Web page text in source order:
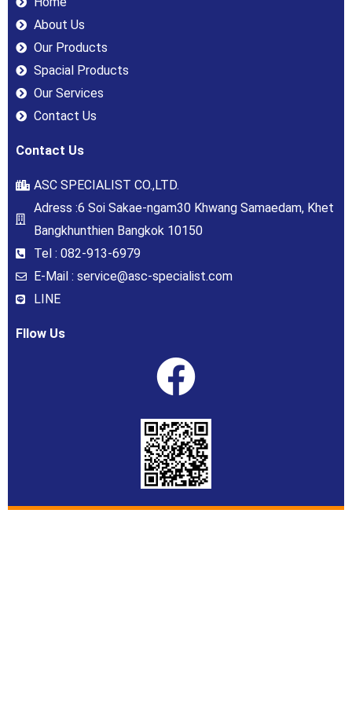
About Us
Our Products
Spacial Products
Our Services
Contact Us
Contact Us
ASC SPECIALIST CO.,LTD.
Adress :6 Soi Sakae-ngam30 Khwang Samaedam, Khet
Bangkhunthien Bangkok 10150
Tel : 082-913-6979
E-Mail : service@asc-specialist.com
LINE
Fllow Us